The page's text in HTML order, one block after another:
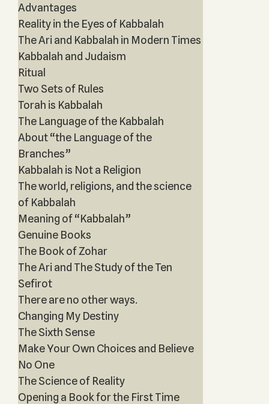
Advantages
Reality in the Eyes of Kabbalah
The Ari and Kabbalah in Modern Times
Kabbalah and Judaism
Ritual
Two Sets of Rules
Torah is Kabbalah
The Language of the Kabbalah
About “the Language of the
Branches”
Kabbalah is Not a Religion
The world, religions, and the science
of Kabbalah
Meaning of “Kabbalah”
Genuine Books
The Book of Zohar
The Ari and The Study of the Ten
Sefirot
There are no other ways.
Changing My Destiny
The Sixth Sense
Make Your Own Choices and Believe
No One
The Science of Reality
Opening a Book for the First Time